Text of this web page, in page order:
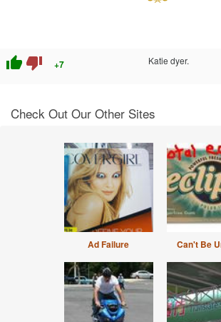
thumb_up thumb_down +7 Katie dyer.
Check Out Our Other Sites
Ad Failure Can't Be